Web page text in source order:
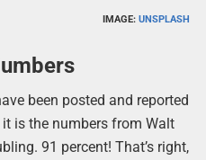
IMAGE:UNSPLASH
been posted and reported
is the numbers from Walt
91 percent! That’s right,